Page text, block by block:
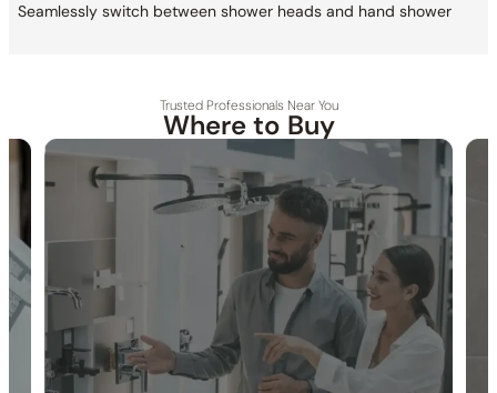
Seamlessly switch between shower heads and hand shower
FREE SHIPPING LIFETIME WARRANTY
Trusted Professionals Near You
Where to Buy